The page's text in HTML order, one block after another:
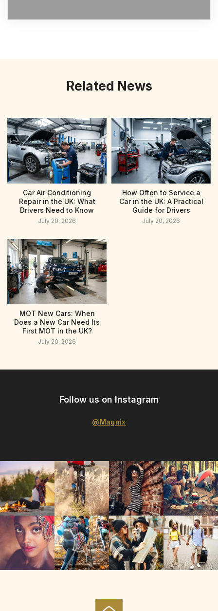
Related News
Car Air Conditioning
Repair in the UK: What
Drivers Need to Know
July 20, 2026
How Often to Service a
Car in the UK: A Practical
Guide for Drivers
July 20, 2026
MOT New Cars: When
Does a New Car Need Its
First MOT in the UK?
July 20, 2026
Follow us on Instagram
@Magnix